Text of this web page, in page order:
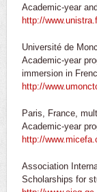
Academic-year
http://
Université de
Academic-year
immersion in
http://
Paris, France,
Academic-year
http://
Association
Scholarships for